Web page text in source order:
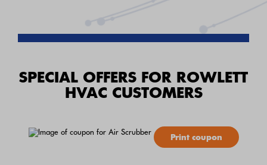
SPECIAL OFFERS FOR ROWLETT
HVAC CUSTOMERS
Print coupon